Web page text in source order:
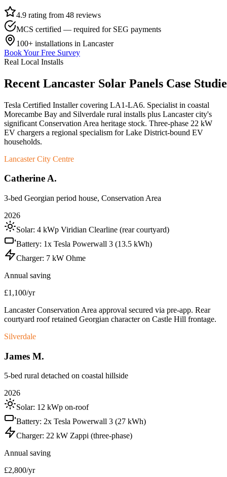
4.9 rating from 48 reviews
MCS certified — required for SEG payments
100+ installations in Lancaster
Book Your Free Survey
Real Local Installs
Recent Lancaster Solar Panels Case
Tesla Certified Installer covering LA1-LA6. Specialist in coastal
Morecambe Bay and Silverdale rural installs plus Lancaster city's
significant Conservation Area heritage stock. Three-phase 22 kW
EV chargers a regional specialism for Lake District-bound EV
households.
Lancaster City Centre
Catherine A.
3-bed Georgian period house, Conservation Area
2026
Solar: 4 kWp Viridian Clearline (rear courtyard)
Battery: 1x Tesla Powerwall 3 (13.5 kWh)
Charger: 7 kW Ohme
Annual saving
£1,100/yr
Lancaster Conservation Area approval secured via pre-app. Rear
courtyard roof retained Georgian character on Castle Hill frontage.
Silverdale
James M.
5-bed rural detached on coastal hillside
2026
Solar: 12 kWp on-roof
Battery: 2x Tesla Powerwall 3 (27 kWh)
Charger: 22 kW Zappi (three-phase)
Annual saving
£2,800/yr